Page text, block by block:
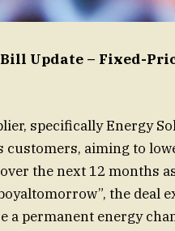
Update – Fixed-
specifically Energy
customers, aiming to
the next 12 months
the deal
a permanent energy